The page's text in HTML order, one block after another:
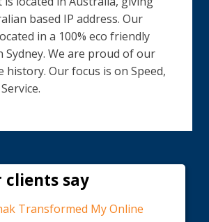
based IP address. Our
in a 100% eco friendly
Sydney. We are proud of our
history. Our focus is on Speed,
say
Transformed My Online